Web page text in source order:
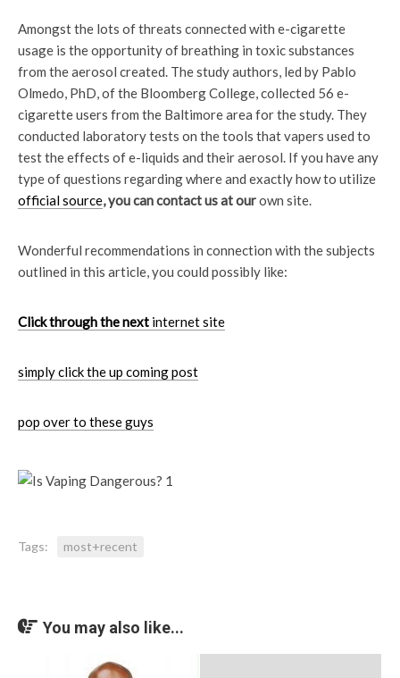
Amongst the lots of threats connected with e-cigarette
usage is the opportunity of breathing in toxic substances
from the aerosol created. The study authors, led by Pablo
Olmedo, PhD, of the Bloomberg College, collected 56 e-
cigarette users from the Baltimore area for the study. They
conducted laboratory tests on the tools that vapers used to
test the effects of e-liquids and their aerosol. If you have any
type of questions regarding where and exactly how to utilize
official source, you can contact us at ourown site.
Wonderful recommendations in connection with the subjects
outlined in this article, you could possibly like:
Click through the next internet site
simply click the up coming post
pop over to these guys
Tags: most+recent
You may also like...